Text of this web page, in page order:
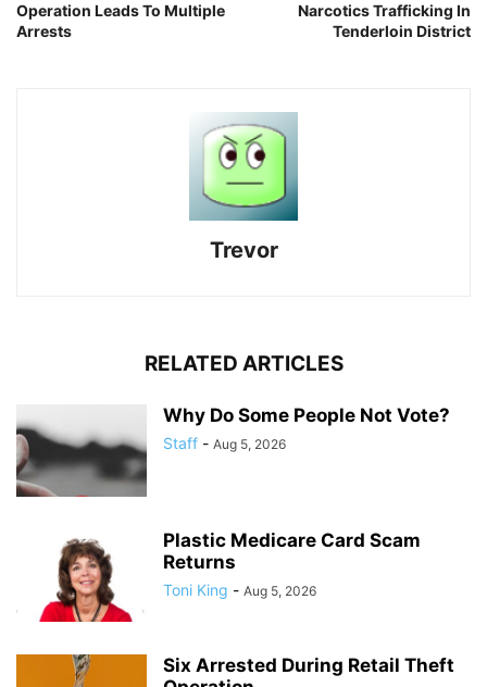
Operation Leads To Multiple
Arrests
Narcotics Trafficking In
Tenderloin District
Trevor
RELATED ARTICLES
Why Do Some People Not Vote?
Staff - Aug 5, 2026
Plastic Medicare Card Scam
Returns
Toni King - Aug 5, 2026
Six Arrested During Retail Theft